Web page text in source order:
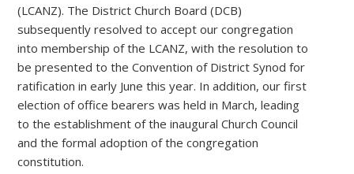
(LCANZ). The District Church Board (DCB)
subsequently resolved to accept our congregation
into membership of the LCANZ, with the resolution to
be presented to the Convention of District Synod for
ratification in early June this year. In addition, our first
election of office bearers was held in March, leading
to the establishment of the inaugural Church Council
and the formal adoption of the congregation
constitution.